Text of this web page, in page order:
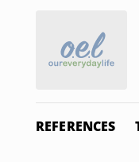
REFERENCES